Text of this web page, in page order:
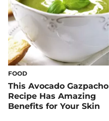
FOOD
This Avocado Gazpacho
Recipe Has Amazing
Benefits for Your Skin